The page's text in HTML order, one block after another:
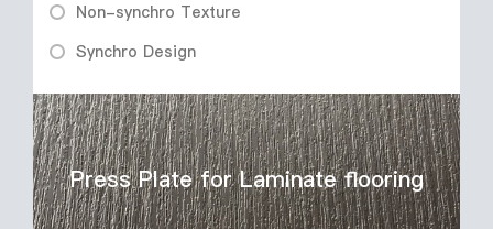
Non-synchro Texture
Synchro Design
Press Plate for Laminate flooring